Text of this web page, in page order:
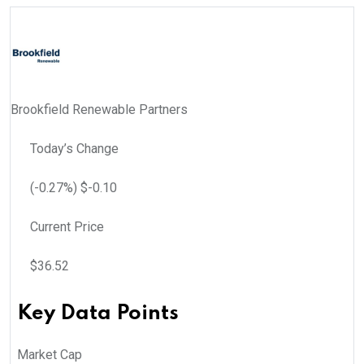
Brookfield Renewable Partners
Today’s Change
(-0.27%) $-0.10
Current Price
$36.52
Key Data Points
Market Cap